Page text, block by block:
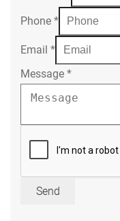
Phone *
Email *
Message *
Send